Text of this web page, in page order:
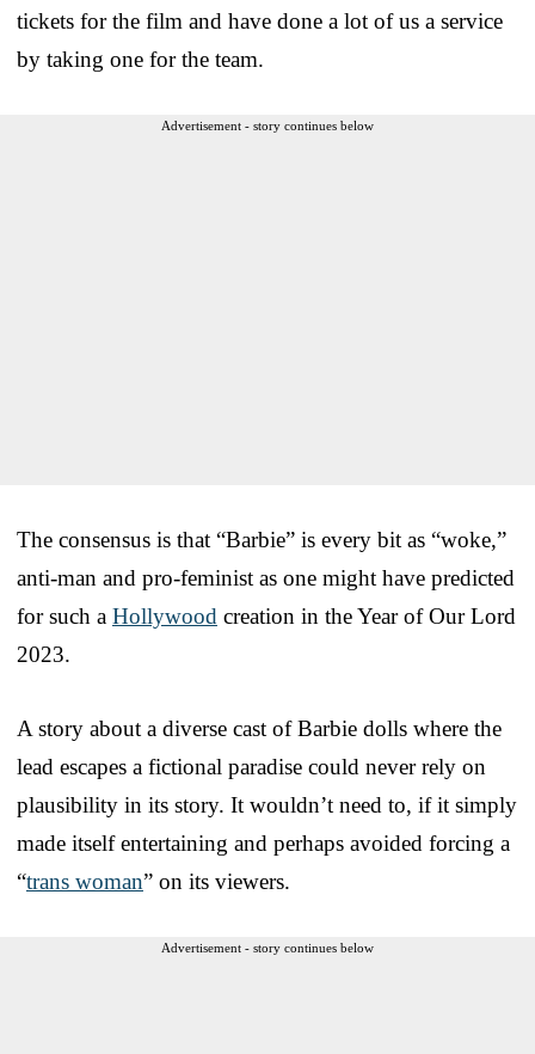
tickets for the film and have done a lot of us a service
by taking one for the team.
Advertisement - story continues below
The consensus is that “Barbie” is every bit as “woke,”
anti-man and pro-feminist as one might have predicted
for such a Hollywood creation in the Year of Our Lord
2023.
A story about a diverse cast of Barbie dolls where the
lead escapes a fictional paradise could never rely on
plausibility in its story. It wouldn’t need to, if it simply
made itself entertaining and perhaps avoided forcing a
“trans woman” on its viewers.
Advertisement - story continues below